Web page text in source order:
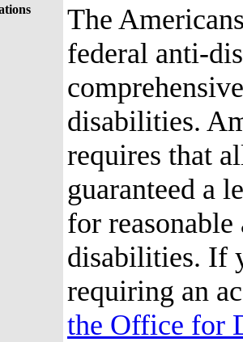
The
federal anti-
disabilities.
requires that
guaranteed a
for
disabilities. If
requiring an
the Office for